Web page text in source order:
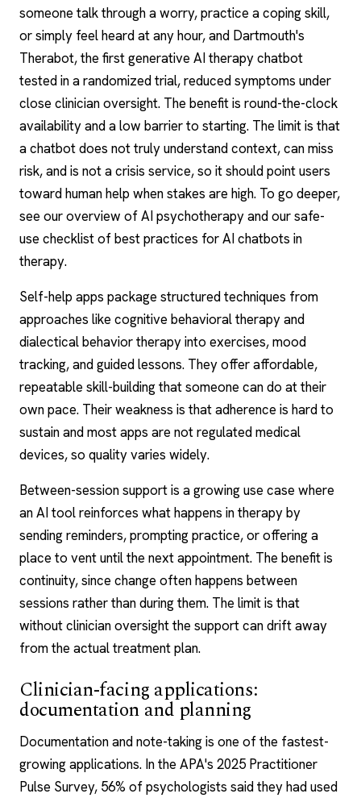
someone talk through a worry, practice acoping skill,
or simply feel heard at any hour, and Dartmouth's
Therabot, the first generativeAI therapychatbot
tested in a randomized trial, reduced symptoms under
close clinician oversight. The benefit is round-the-clock
availability and a low barrier to starting. The limit is that
a chatbot does not truly understand context, can miss
risk, and is not a crisis service, so it should point users
toward human help when stakes are high. To go deeper,
see our overview ofAI psychotherapyand our safe-
use checklist of bestpractices for AI chatbots in
therapy.
Self-help apps package structured techniques from
approaches likecognitive behavioral therapyand
dialectical behavior therapy into exercises, mood
tracking, and guided lessons. They offer affordable,
repeatable skill-building that someone can do at their
own pace. Their weakness is that adherence is hard to
sustain and most apps are not regulated medical
devices, so quality varies widely.
Between-session support is a growing use case where
an AI tool reinforces what happens in therapy by
sending reminders, prompting practice, or offering a
place to vent until the next appointment. The benefit is
continuity, since change often happens between
sessions rather than during them. The limit is that
without clinician oversight the support can drift away
from the actual treatment plan.
Clinician-facing applications:
documentation and planning
Documentation and note-taking is one of the fastest-
growing applications. In the APA's 2025 Practitioner
Pulse Survey, 56% of psychologists said they had used